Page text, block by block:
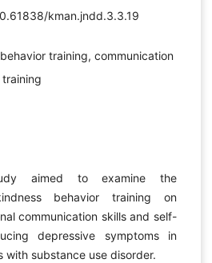
kman.jndd.3.3.19
training, communication
aimed to examine the
behavior training on
communication skills and self-
depressive symptoms in
with substance use disorder.